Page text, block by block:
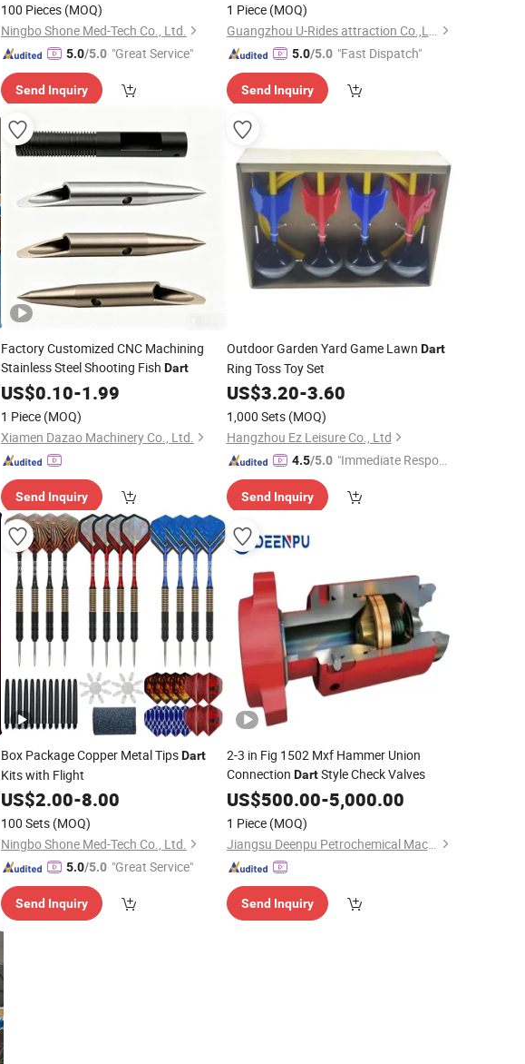
100 Pieces (MOQ)
Ningbo Shone Med-Tech Co., Ltd.
5.0/5.0 "Great Service"
Send Inquiry
1 Piece (MOQ)
Guangzhou U-Rides attraction Co.,Ltd
5.0/5.0 "Fast Dispatch"
Send Inquiry
Factory Customized CNC Machining
Stainless Steel Shooting Fish Dart
US$0.10-1.99
1 Piece (MOQ)
Xiamen Dazao Machinery Co., Ltd.
Send Inquiry
Outdoor Garden Yard Game Lawn Dart
Ring Toss Toy Set
US$3.20-3.60
1,000 Sets (MOQ)
Hangzhou Ez Leisure Co., Ltd
4.5/5.0 "Immediate Respon
Send Inquiry
Box Package Copper Metal TipsDart
Kits with Flight
US$2.00-8.00
100 Sets (MOQ)
Ningbo Shone Med-Tech Co., Ltd.
5.0/5.0 "Great Service"
Send Inquiry
2-3 in Fig 1502 Mxf Hammer Union
Connection DartStyle Check Valves
US$500.00-5,000.00
1 Piece (MOQ)
Jiangsu Deenpu Petrochemical Machinery Co., Ltd
Send Inquiry